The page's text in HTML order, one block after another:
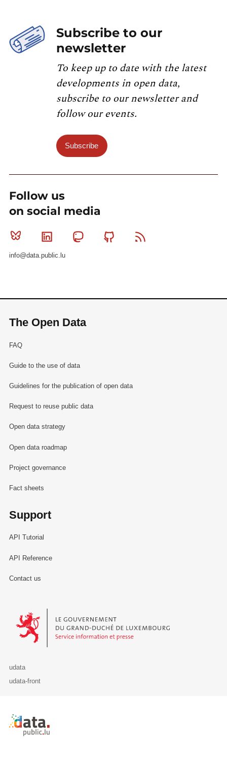
Subscribe to our
newsletter
To keep up to date with the latest
developments in open data,
subscribe to our newsletter and
follow our events.
Subscribe
Follow us
on social media
Bluesky Linkedin MastodonGithub
info@data.public.lu
The Open Data
FAQ
Guide to the use of data
Guidelines for the publication of open data
Request to reuse public data
Open data strategy
Open data roadmap
Project governance
Fact sheets
Support
API Tutorial
API Reference
Contact us
Le Gouvernement du Grand-Duché de Luxembourg - Service
udata
udata-front
Retour à l'accueil de data.public.lu